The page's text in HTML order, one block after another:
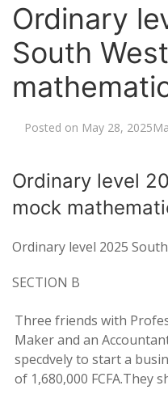
Ordinary
South
Posted on May 28, 2025
Ordinary level
mock
Ordinary level 2025
SECTION B
Three friends with
Makerand an
specdvelyto starta
of 1,680,000 FCFA.They